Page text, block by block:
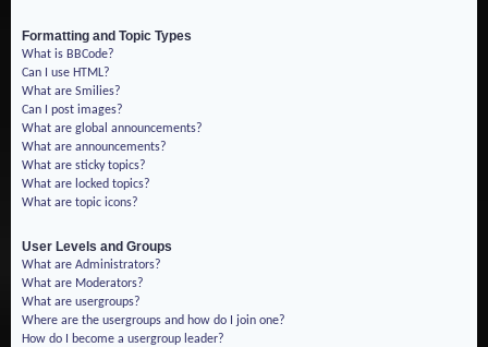
Formatting and Topic Types
What is BBCode?
Can I use HTML?
What are Smilies?
Can I post images?
What are global announcements?
What are announcements?
What are sticky topics?
What are locked topics?
What are topic icons?
User Levels and Groups
What are Administrators?
What are Moderators?
What are usergroups?
Where are the usergroups and how do I join one?
How do I become a usergroup leader?